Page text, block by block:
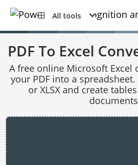
All tools
PDF To Excel
A free online Microsoft Excel
your PDF into a spreadsheet.
or XLSX and create